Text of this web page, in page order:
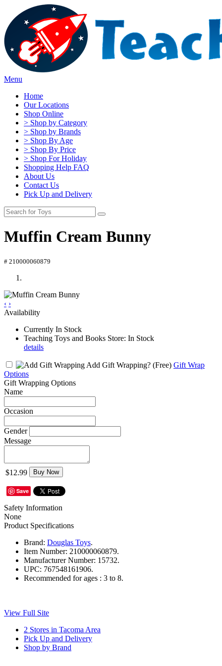
Menu
Home
Our Locations
Shop Online
> Shop by Category
> Shop by Brands
> Shop By Age
> Shop By Price
> Shop For Holiday
Shopping Help FAQ
About Us
Contact Us
Pick Up and Delivery
Muffin Cream Bunny
# 210000060879
‹ ›
Availability
Currently In Stock
Teaching Toys and Books Store: In Stock
details
Add Gift Wrapping? (Free) Gift Wrap
Options
Gift Wrapping Options
Name
Occasion
Gender
Message
$12.99 Buy Now
Save
Safety Information
None
Product Specifications
Brand: Douglas Toys.
Item Number: 210000060879.
Manufacturer Number: 15732.
UPC: 767548161906.
Recommended for ages : 3 to 8.
View Full Site
2 Stores in Tacoma Area
Pick Up and Delivery
Shop by Brand